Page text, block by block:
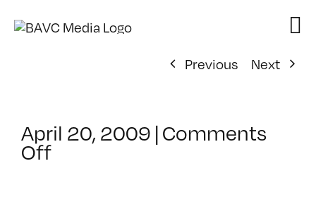
Previous
Next
April 20, 2009 |Comments
Offon